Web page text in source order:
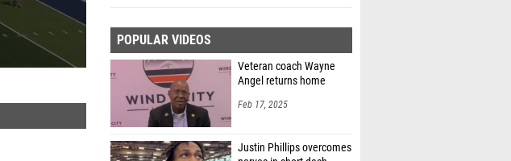
POPULAR VIDEOS
Veteran coach Wayne
Angel returns home
Feb 17, 2025
Justin Phillips overcomes